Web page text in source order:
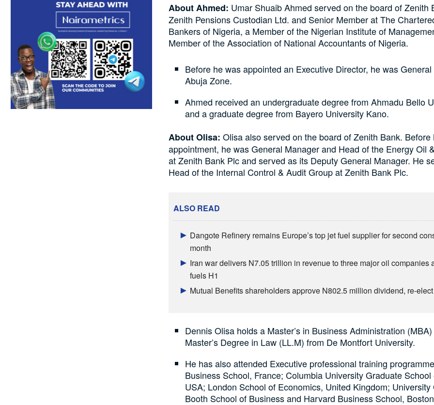
About Ahmed: Umar Shuaib Ahmed served on the board of Zenith
Zenith Pensions Custodian Ltd. and Senior Member at The
Bankers of Nigeria, a Member of the Nigerian Institute of
Member of the Association of National Accountants of Nigeria.
Before he was appointed an Executive Director, he was
Abuja Zone.
Ahmed received an undergraduate degree from Ahmadu Bello
and a graduate degree from Bayero University Kano.
About Olisa: Olisa also served on the board of Zenith Bank. Before
appointment, he was General Manager and Head of the Energy Oil
at Zenith Bank Plc and served as its Deputy General Manager. He
Head of the Internal Control & Audit Group at Zenith Bank Plc.
ALSO READ
Dangote Refinery remains Europe’s top jet fuel supplier for second
month
Iran war delivers N7.05 trillion in revenue to three major oil companies
fuels H1
Mutual Benefits shareholders approve N802.5 million dividend, re-
Dennis Olisa holds a Master’s in Business Administration
Master’s Degree in Law (LL.M) from De Montfort University.
He has also attended Executive professional training
Business School, France; Columbia University Graduate
USA; London School of Economics, United Kingdom; University
Booth School of Business and Harvard Business School,